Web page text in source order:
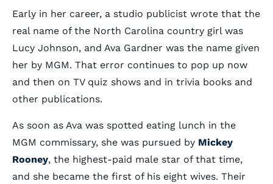
Early in her career, a studio publicist wrote that the
real name of the North Carolina country girl was
Lucy Johnson, and Ava Gardner was the name given
her by MGM. That error continues to pop up now
and then on TV quiz shows and in trivia books and
other publications.
As soon as Ava was spotted eating lunch in the
MGM commissary, she was pursued by Mickey
Rooney, the highest-paid male star of that time,
and she became the first of his eight wives. Their